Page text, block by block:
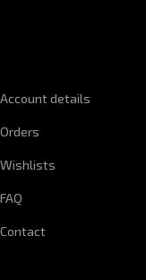
Account details
Orders
Wishlists
FAQ
Contact